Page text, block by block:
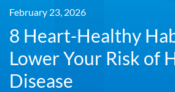
February 23, 2026
8 Heart-Healthy
Lower Your Risk of
Disease